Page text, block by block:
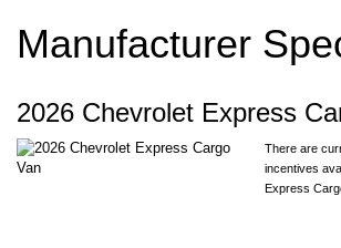
Manufacturer
2026 Chevrolet Express
There are
incentives
Express